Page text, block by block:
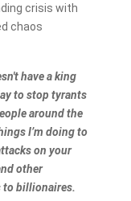
crisis with
chaos
have a king
to stop tyrants
around the
I’m doing to
on your
other
to billionaires.